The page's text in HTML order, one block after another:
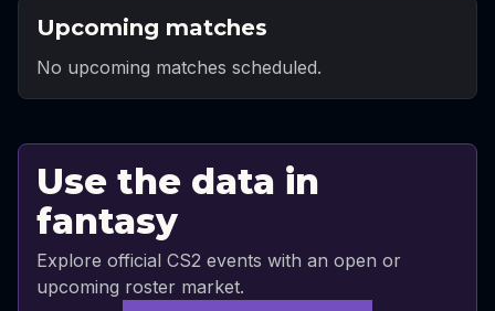
Upcoming matches
No upcoming matches scheduled.
Use the data in
fantasy
Explore official CS2 events with an open or
upcoming roster market.